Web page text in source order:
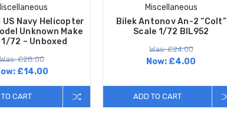
Navy Helicopter
Unknown Make
1/72 – Unboxed
Was: £28.00
£14.00
CART
Miscellaneous
Bilek Antonov An-2 “Colt”
Scale 1/72 BIL952
Was: £24.00
Now: £4.00
ADD TO CART